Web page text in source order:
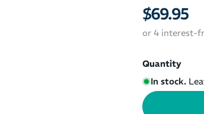
$69.95
or 4 interest-
Quantity
In stock.